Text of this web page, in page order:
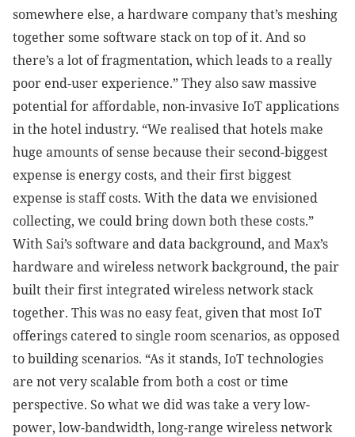
somewhere else, a hardware company that’s meshing
together some software stack on top of it. And so
there’s a lot of fragmentation, which leads to a really
poor end-user experience.” They also saw massive
potential for affordable, non-invasive IoT applications
in the hotel industry. “We realised that hotels make
huge amounts of sense because their second-biggest
expense is energy costs, and their first biggest
expense is staff costs. With the data we envisioned
collecting, we could bring down both these costs.”
With Sai’s software and data background, and Max’s
hardware and wireless network background, the pair
built their first integrated wireless network stack
together. This was no easy feat, given that most IoT
offerings catered to single room scenarios, as opposed
to building scenarios. “As it stands, IoT technologies
are not very scalable from both a cost or time
perspective. So what we did was take a very low-
power, low-bandwidth, long-range wireless network